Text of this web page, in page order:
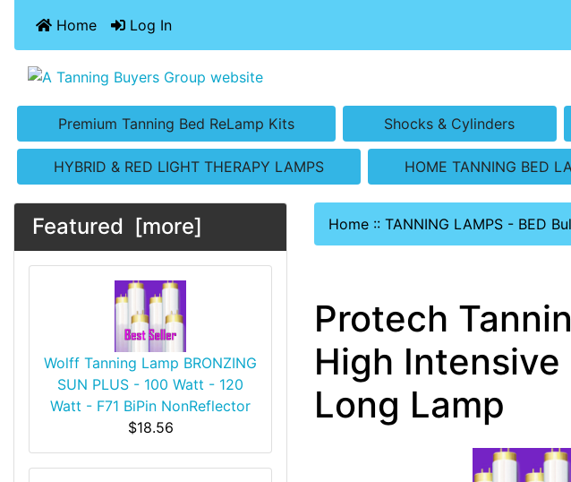
Home Log In
Premium Tanning Bed ReLamp Kits Shocks & Cylinders
HYBRID & RED LIGHT THERAPY LAMPS HOME TANNING BED
Featured [more]
Wolff Tanning Lamp BRONZING
SUN PLUS - 100 Watt - 120
Watt - F71 BiPin NonReflector
$18.56
Home :: TANNING LAMPS - BED
Protech
High Intensive
Long Lamp